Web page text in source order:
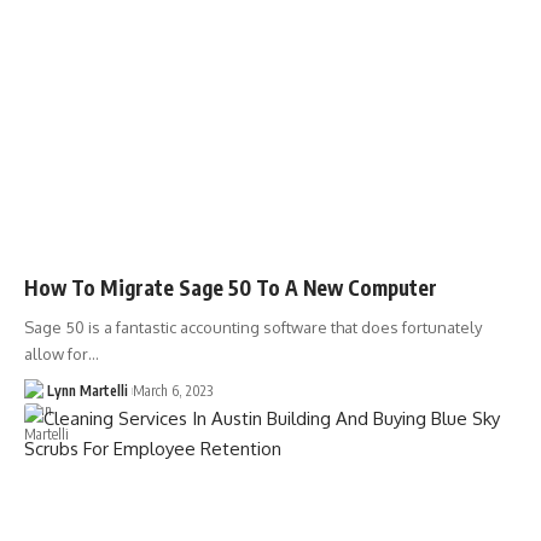
How To Migrate Sage 50 To A New Computer
Sage 50 is a fantastic accounting software that does fortunately
allow for…
Lynn Martelli March 6, 2023